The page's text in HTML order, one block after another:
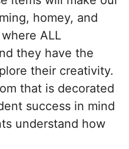
homey, and
ALL
they have the
their creativity.
that is decorated
success in mind
understand how